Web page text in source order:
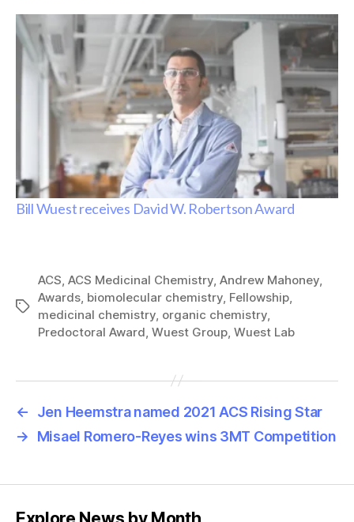
Bill Wuest receives David W. Robertson Award
Tags
ACS, ACS Medicinal Chemistry, Andrew Mahoney,
Awards, biomolecular chemistry, Fellowship,
medicinal chemistry, organic chemistry,
Predoctoral Award, Wuest Group, Wuest Lab
←
Jen Heemstra named 2021 ACS Rising Star
→
Misael Romero-Reyes wins 3MT Competition